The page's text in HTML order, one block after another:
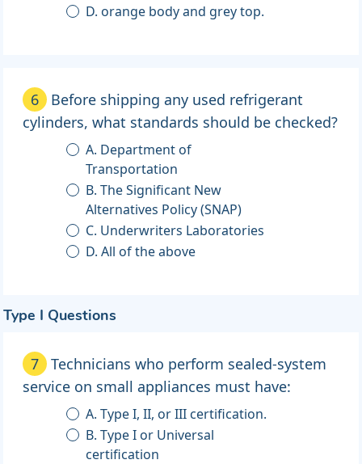
D. orange body and grey top.
6
Before shipping any used refrigerant
cylinders, what standards should be checked?
A. Department of
Transportation
B. The Significant New
Alternatives Policy (SNAP)
C. Underwriters Laboratories
D. All of the above
Type I Questions
7
Technicians who perform sealed-system
service on small appliances must have:
A. Type I, II, or III certification.
B. Type I or Universal
certification